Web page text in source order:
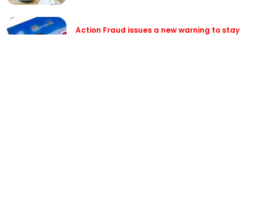
Action Fraud issues a new warning to stay
safe online after £1.3 million lost from hacked